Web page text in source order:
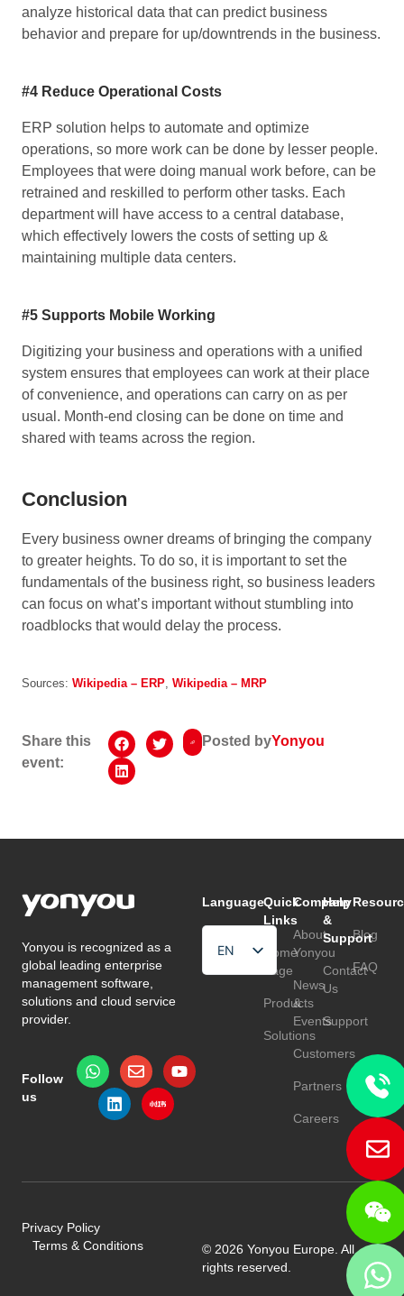
analyze historical data that can predict business
behavior and prepare for up/downtrends in the business.
#4 Reduce Operational Costs
ERP solution helps to automate and optimize
operations, so more work can be done by lesser people.
Employees that were doing manual work before, can be
retrained and reskilled to perform other tasks. Each
department will have access to a central database,
which effectively lowers the costs of setting up &
maintaining multiple data centers.
#5 Supports Mobile Working
Digitizing your business and operations with a unified
system ensures that employees can work at their place
of convenience, and operations can carry on as per
usual. Month-end closing can be done on time and
shared with teams across the region.
Conclusion
Every business owner dreams of bringing the company
to greater heights. To do so, it is important to set the
fundamentals of the business right, so business leaders
can focus on what’s important without stumbling into
roadblocks that would delay the process.
Sources: Wikipedia – ERP, Wikipedia – MRP
Share this
event:
Posted byYonyou
Yonyou is recognized as a
global leading enterprise
management software,
solutions and cloud service
provider.
Follow
us
Language
EN
HU
Quick
Links
Home
Page
Products
Solutions
Company
About
Yonyou
News
&
Events
Customers
Partners
Careers
Help
&
Support
Contact
Us
Support
Blog
FAQ
© 2026 Yonyou Europe. All
rights reserved.
Privacy Policy
Terms & Conditions